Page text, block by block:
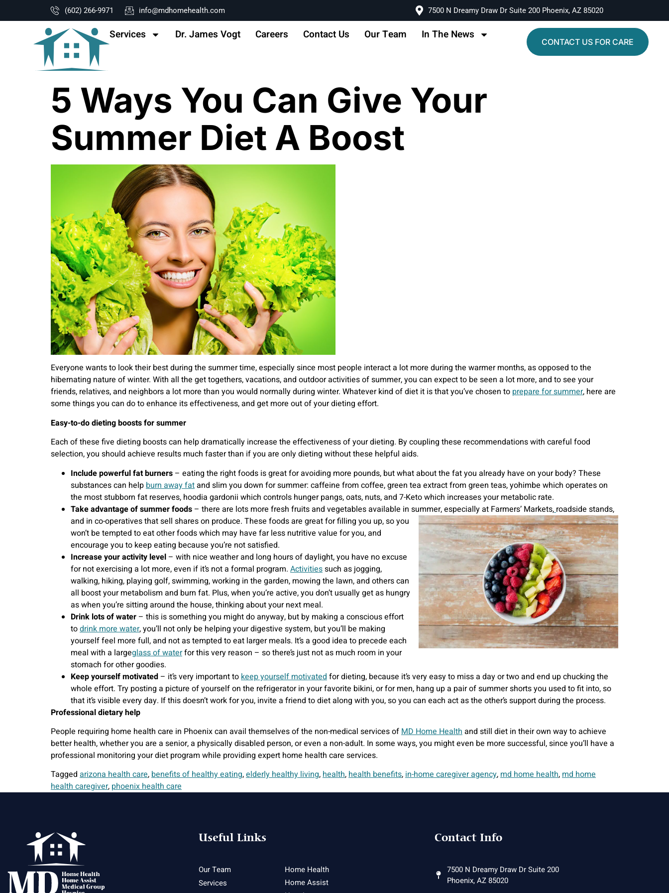
(602) 266-9971 info@mdhomehealth.com 7500 N Dreamy Draw Dr Suite 200 Phoenix, AZ 85020
Services Dr. James Vogt Careers Contact Us Our Team In The News
CONTACT US FOR CARE
5 Ways You Can Give Your
Summer Diet A Boost
Everyone wants to look their best during the summer time, especially since most people interact a lot more during the warmer months, as opposed to the
hibernating nature of winter. With all the get togethers, vacations, and outdoor activities of summer, you can expect to be seen a lot more, and to see your
friends, relatives, and neighbors a lot more than you would normally during winter. Whatever kind of diet it is that you’ve chosen to prepare for summer, here are
some things you can do to enhance its effectiveness, and get more out of your dieting effort.
Easy-to-do dieting boosts for summer
Each of these five dieting boosts can help dramatically increase the effectiveness of your dieting. By coupling these recommendations with careful food
selection, you should achieve results much faster than if you are only dieting without these helpful aids.
Include powerful fat burners – eating the right foods is great for avoiding more pounds, but what about the fat you already have on your body? These
substances can help burn away fatand slim you down for summer: caffeine from coffee, green tea extract from green teas, yohimbe which operates on
the most stubborn fat reserves, hoodia gardonii which controls hunger pangs, oats, nuts, and 7-Keto which increases your metabolic rate.
Take advantage of summer foods – there are lots more fresh fruits and vegetables available in summer, especially at Farmers’ Markets, roadside stands,
and in co-operatives that sell shares on produce. These foods are great for filling you up, so you
won’t be tempted to eat other foods which may have far less nutritive value for you, and
encourage you to keep eating because you’re not satisfied.
Increase your activity level – with nice weather and long hours of daylight, you have no excuse
for not exercising a lot more, even if it’s not a formal program. Activitiessuch as jogging,
walking, hiking, playing golf, swimming, working in the garden, mowing the lawn, and others can
all boost your metabolism and burn fat. Plus, when you’re active, you don’t usually get as hungry
as when you’re sitting around the house, thinking about your next meal.
Drink lots of water – this is something you might do anyway, but by making a conscious effort
todrink more water, you’ll not only be helping your digestive system, but you’ll be making
yourself feel more full, and not as tempted to eat larger meals. It’s a good idea to precede each
meal with a largeglass of waterfor this very reason – so there’s just not as much room in your
stomach for other goodies.
Keep yourself motivated – it’s very important to keep yourself motivated for dieting, because it’s very easy to miss a day or two and end up chucking the
whole effort. Try posting a picture of yourself on the refrigerator in your favorite bikini, or for men, hang up a pair of summer shorts you used to fit into, so
that it’s visible every day. If this doesn’t work for you, invite a friend to diet along with you, so you can each act as the other’s support during the process.
Professional dietary help
People requiring home health care in Phoenix can avail themselves of the non-medical services ofMD Home Healthand still diet in their own way to achieve
better health, whether you are a senior, a physically disabled person, or even a non-adult. In some ways, you might even be more successful, since you’ll have a
professional monitoring your diet program while providing expert home health care services.
Tagged arizona health care,benefits of healthy eating,elderly healthy living,health,health benefits,in-home caregiver agency,md home health,md home
health caregiver, phoenix health care
Useful Links
Our Team
Services
Home Health
Home Assist
Contact Info
7500 N Dreamy Draw Dr Suite 200
Phoenix, AZ 85020